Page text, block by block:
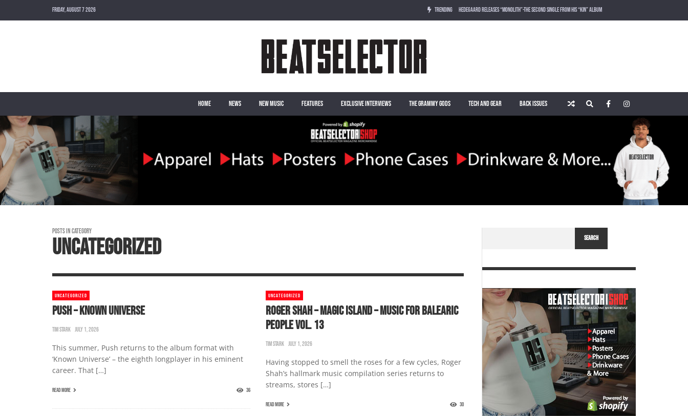
FRIDAY, AUGUST 7 2026 TRENDING HEDEGAARD RELEASES “MONOLITH”-THE SECOND SINGLE FROM HIS “KIN” ALBUM
WAKING UP IN A NORTHERN TOWN BY CHRISTIAN BURNS
HOME NEWS NEW MUSIC FEATURES EXCLUSIVE INTERVIEWS THE GRAMMY GODS TECH AND GEAR BACK ISSUES
POSTS IN CATEGORY
UNCATEGORIZED
UNCATEGORIZED
PUSH – KNOWN UNIVERSE
TIM STARK JULY 1, 2026
This summer, Push returns to the album format with
‘Known Universe’ – the eighth longplayer in his eminent
career. That […]
READ MORE 36
UNCATEGORIZED
ROGER SHAH – MAGIC ISLAND – MUSIC FOR BALEARIC
PEOPLE VOL. 13
TIM STARK JULY 1, 2026
Having stopped to smell the roses for a few cycles, Roger
Shah’s hallmark music compilation series returns to
streams, stores […]
READ MORE 30
SEARCH